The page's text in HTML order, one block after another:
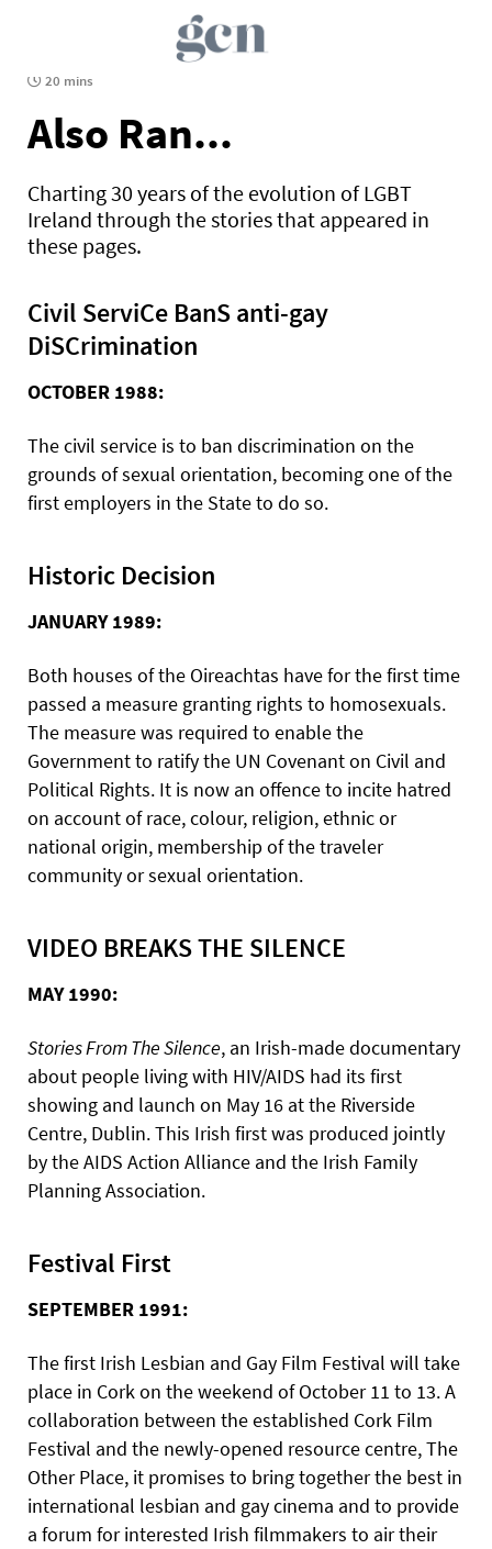
20 mins
Also Ran...
Charting 30 years of the evolution of LGBT
Ireland through the stories that appeared in
these pages.
Civil ServiCe BanS anti-gay
DiSCrimination
OCTOBER 1988:
The civil service is to ban discrimination on the
grounds of sexual orientation, becoming one of the
first employers in the State to do so.
Historic Decision
JANUARY 1989:
Both houses of the Oireachtas have for the first time
passed a measure granting rights to homosexuals.
The measure was required to enable the
Government to ratify the UN Covenant on Civil and
Political Rights. It is now an offence to incite hatred
on account of race, colour, religion, ethnic or
national origin, membership of the traveler
community or sexual orientation.
VIDEO BREAKS THE SILENCE
MAY 1990:
Stories From The Silence, an Irish-made documentary
about people living with HIV/AIDS had its first
showing and launch on May 16 at the Riverside
Centre, Dublin. This Irish first was produced jointly
by the AIDS Action Alliance and the Irish Family
Planning Association.
Festival First
SEPTEMBER 1991:
The first Irish Lesbian and Gay Film Festival will take
place in Cork on the weekend of October 11 to 13. A
collaboration between the established Cork Film
Festival and the newly-opened resource centre, The
Other Place, it promises to bring together the best in
international lesbian and gay cinema and to provide
a forum for interested Irish filmmakers to air their